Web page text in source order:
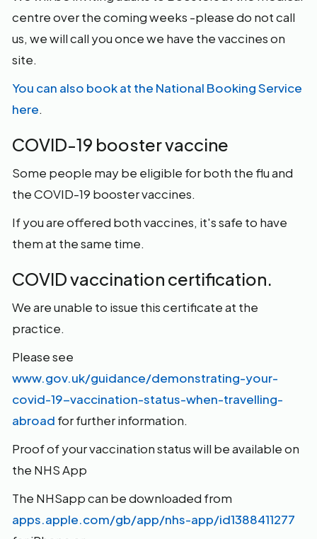
centre over the coming weeks -please do not call
us, we will call you once we have the vaccines on
site.
You can also book at the National Booking Service
here.
COVID-19 booster vaccine
Some people may be eligible for both the flu and
the COVID-19 booster vaccines.
If you are offered both vaccines, it's safe to have
them at the same time.
COVID vaccination certification.
We are unable to issue this certificate at the
practice.
Please see
www.gov.uk/guidance/demonstrating-your-
covid-19-vaccination-status-when-travelling-
abroad for further information.
Proof of your vaccination status will be available on
the NHS App
The NHSapp can be downloaded from
apps.apple.com/gb/app/nhs-app/id1388411277